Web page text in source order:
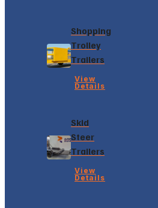
Shopping
Trolley
Trailers
View
Details
Skid
Steer
Trailers
View
Details